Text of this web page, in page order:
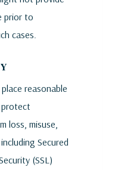
prior to
cases.
reasonable
loss, misuse,
Secured
(SSL)